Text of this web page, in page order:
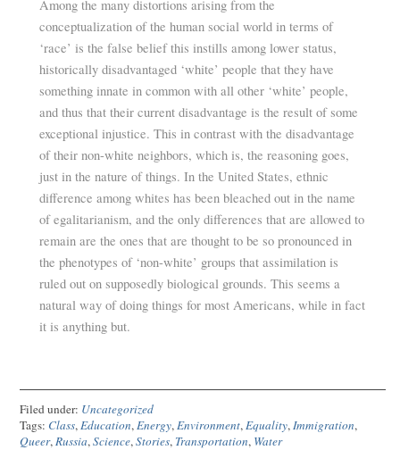
Among the many distortions arising from the
conceptualization of the human social world in terms of
‘race’ is the false belief this instills among lower status,
historically disadvantaged ‘white’ people that they have
something innate in common with all other ‘white’ people,
and thus that their current disadvantage is the result of some
exceptional injustice. This in contrast with the disadvantage
of their non-white neighbors, which is, the reasoning goes,
just in the nature of things. In the United States, ethnic
difference among whites has been bleached out in the name
of egalitarianism, and the only differences that are allowed to
remain are the ones that are thought to be so pronounced in
the phenotypes of ‘non-white’ groups that assimilation is
ruled out on supposedly biological grounds. This seems a
natural way of doing things for most Americans, while in fact
it is anything but.
Filed under: Uncategorized
Tags: Class,Education,Energy,Environment,Equality,Immigration,
Queer,Russia,Science,Stories, Transportation, Water